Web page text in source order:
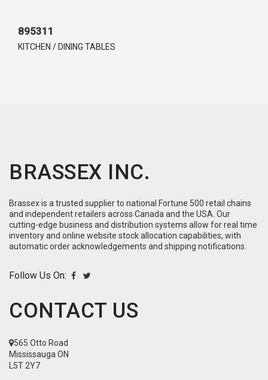
895311
KITCHEN / DINING TABLES
BRASSEX INC.
Brassex is a trusted supplier to national Fortune 500 retail chains
and independent retailers across Canada and the USA. Our
cutting-edge business and distribution systems allow for real time
inventory and online website stock allocation capabilities, with
automatic order acknowledgements and shipping notifications.
Follow Us On:
CONTACT US
565 Otto Road
Mississauga ON
L5T 2Y7